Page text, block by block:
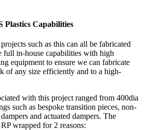
Plastics Capabilities
such as this can all be fabricated
full in-house capabilities with high
equipment to ensure we can fabricate
of any size efficiently and to a high-
with this project ranged from 400dia
such as bespoke transition pieces, non-
and actuated dampers. The
wrapped for 2 reasons: